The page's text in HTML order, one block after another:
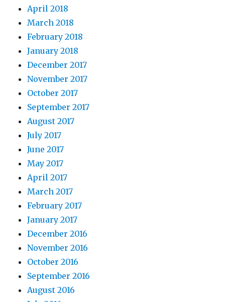
April 2018
March 2018
February 2018
January 2018
December 2017
November 2017
October 2017
September 2017
August 2017
July 2017
June 2017
May 2017
April 2017
March 2017
February 2017
January 2017
December 2016
November 2016
October 2016
September 2016
August 2016